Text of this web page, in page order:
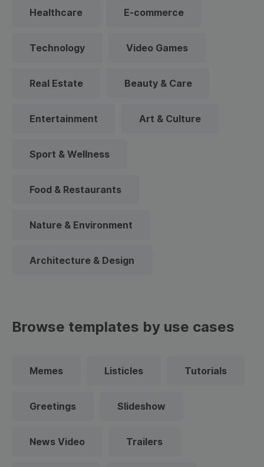
Healthcare E-commerce
Technology Video Games
Real Estate Beauty & Care
Entertainment Art & Culture
Sport & Wellness
Food & Restaurants
Nature & Environment
Architecture & Design
Browse templates by use cases
Memes Listicles Tutorials
Greetings Slideshow
News Video Trailers